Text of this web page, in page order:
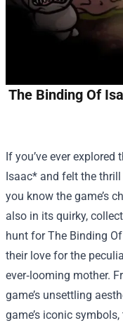
The Binding Of
If you’ve ever
Isaac* and felt the
you know the game’s
also in its quirky,
hunt forThe Binding
their love for the
ever‑looming mother.
game’s unsettling
game’s iconic